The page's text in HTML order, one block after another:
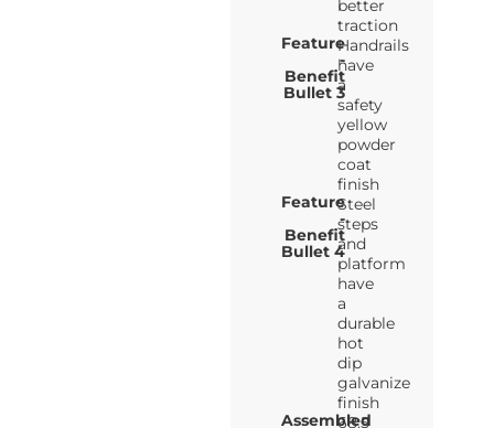
better
traction
Feature
-
Benefit
Bullet 3
Handrails
have
a
safety
yellow
powder
coat
finish
Feature
-
Benefit
Bullet 4
Steel
steps
and
platform
have
a
durable
hot
dip
galvanize
finish
Assembled
68.5